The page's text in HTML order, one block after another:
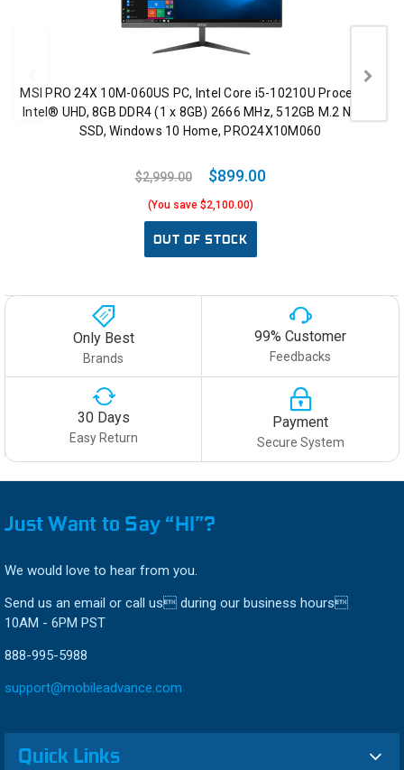
MSI PRO 24X 10M-060US PC, Intel Core i5-10210U Processor,
Intel® UHD, 8GB DDR4 (1 x 8GB) 2666 MHz, 512GB M.2 NVMe
SSD, Windows 10 Home, PRO24X10M060
$2,999.00 $899.00
(You save $2,100.00)
OUT OF STOCK
Only Best
Brands
99% Customer
Feedbacks
30 Days
Easy Return
Payment
Secure System
Just Want to Say “HI”?
We would love to hear from you.
Send us an email or call us during our business hours
10AM - 6PM PST
888-995-5988
support@mobileadvance.com
Quick Links